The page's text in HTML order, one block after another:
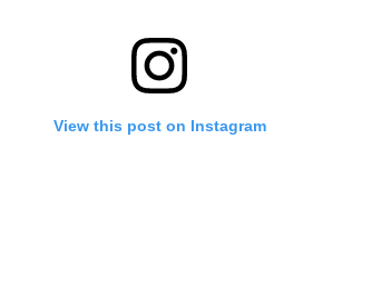
View this post on Instagram